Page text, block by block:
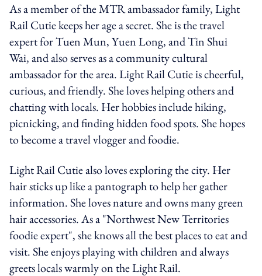
As a member of the MTR ambassador family, Light
Rail Cutie keeps her age a secret. She is the travel
expert for Tuen Mun, Yuen Long, and Tin Shui
Wai, and also serves as a community cultural
ambassador for the area. Light Rail Cutie is cheerful,
curious, and friendly. She loves helping others and
chatting with locals. Her hobbies include hiking,
picnicking, and finding hidden food spots. She hopes
to become a travel vlogger and foodie.
Light Rail Cutie also loves exploring the city. Her
hair sticks up like a pantograph to help her gather
information. She loves nature and owns many green
hair accessories. As a "Northwest New Territories
foodie expert", she knows all the best places to eat and
visit. She enjoys playing with children and always
greets locals warmly on the Light Rail.